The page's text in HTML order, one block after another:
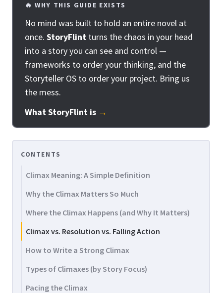
🔥 WHY THIS GUIDE EXISTS
No mind was built to hold an entire novel at
once. StoryFlint turns the chaos in your head
into a story you can see and control —
frameworks to order your thinking, and the
Storyteller OS to order your project. Bring us
the mess.
What StoryFlint is →
CONTENTS
Climax Meaning: A Simple Definition
Why the Climax Matters So Much
Where the Climax Happens (and Why It Matters)
Climax vs. Resolution vs. Falling Action
How to Write a Strong Climax
Types of Climaxes (by Story Focus)
Pacing the Climax